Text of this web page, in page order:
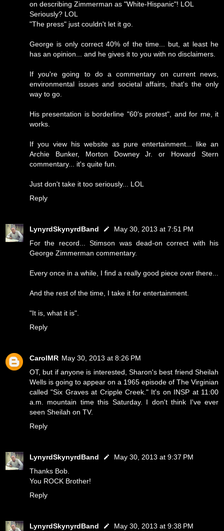
on describing Zimmerman as "White-Hispanic"! LOL
Seriously? LOL
"The press" just couldn't let it go.
George is only correct 40% of the time... but, at least he
has an opinion... and he gives it to you with no disclaimers.
If you're going to do a commentary on current news,
environmental issues and societal affairs, that's the only
way to go.
His presentation is borderline "60's protest", and for me, it
works.
If you view his website as pure entertainment... like an
Archie Bunker, Morton Downey Jr. or Howard Stern
commentary... it's quite fun.
Just don't take it too seriously... LOL
Reply
LynyrdSkynyrdBand
May 30, 2013 at 7:51 PM
For the record... Stimson was dead-on correct with his
George Zimmerman commentary.
Every once in a while, I find a really good piece over there...
And the rest of the time, I take it for entertainment.
"It is, what it is".
Reply
CarolMR May 30, 2013 at 8:26 PM
OT, but if anyone is interested, Sharon's best friend Sheilah
Wells is going to appear on a 1965 episode of The Virginian
called "Six Graves at Cripple Creek." It's on INSP at 11:00
a.m. mountain time this Saturday. I don't think I've ever
seen Sheilah on TV.
Reply
LynyrdSkynyrdBand
May 30, 2013 at 9:37 PM
Thanks Bob.
You ROCK Brother!
Reply
LynyrdSkynyrdBand
May 30, 2013 at 9:38 PM